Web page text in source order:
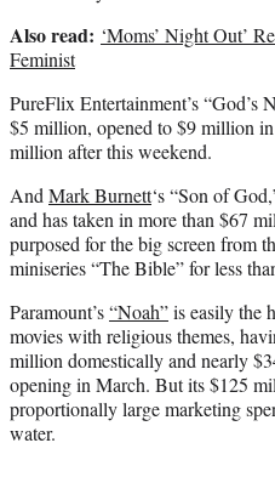
Also read: ‘Moms’ Night Out’
Feminist
PureFlix Entertainment’s “God’s
$5 million, opened to $9 million
million after this weekend.
AndMark Burnett‘s “Son of
and has taken in more than $67
purposed for the big screen from
miniseries “The Bible” for less
Paramount’s“Noah”is easily the
movies with religious themes,
million domestically and nearly
opening in March. But its $125
proportionally large marketing
water.